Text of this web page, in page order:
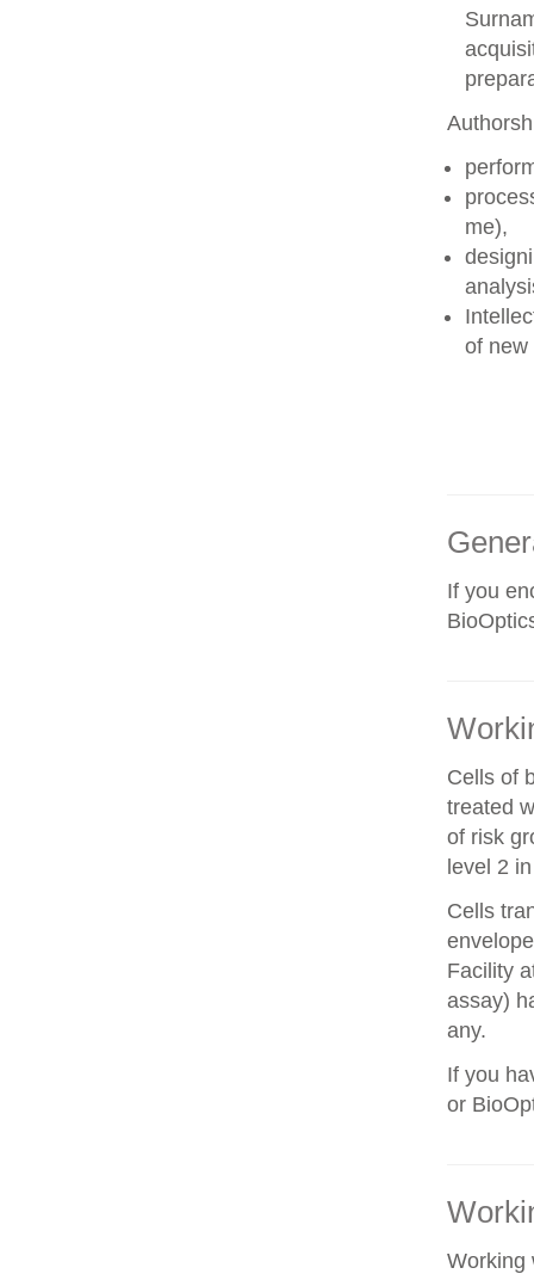
me),
of new
If you
Cells of
treated
of risk
level 2
Cells
Facility
assay)
any.
If you
or
Working